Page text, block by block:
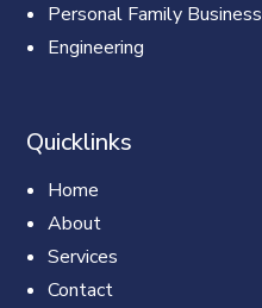
Personal Family Business
Engineering
Quicklinks
Home
About
Services
Contact